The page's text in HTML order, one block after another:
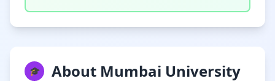
🎓 About Mumbai University